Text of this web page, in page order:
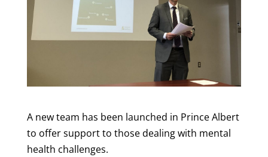
A new team has been launched in Prince Albert
to offer support to those dealing with mental
health challenges.